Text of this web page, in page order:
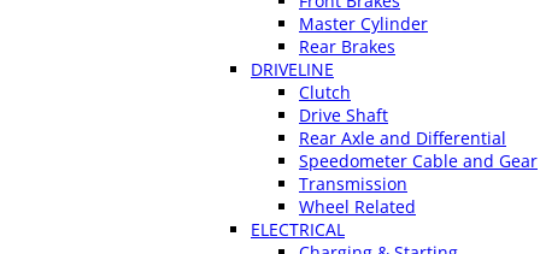
Master Cylinder
Rear Brakes
DRIVELINE
Clutch
Drive Shaft
Rear Axle and Differential
Speedometer Cable and Gear
Transmission
Wheel Related
ELECTRICAL